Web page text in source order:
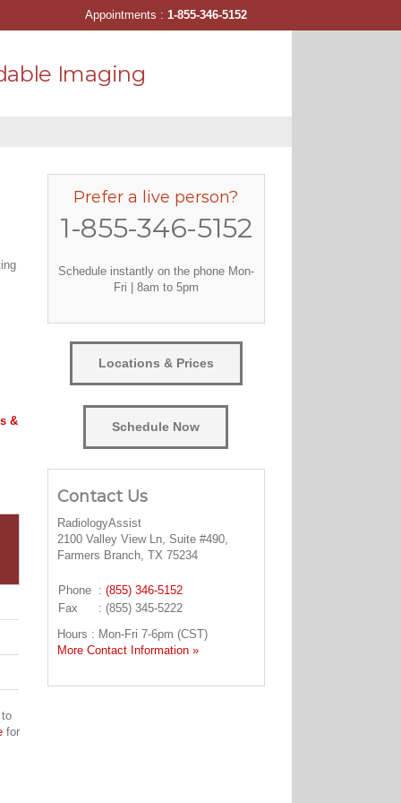
Imaging
&
for
Prefer a live person?
1-855-346-5152
Schedule instantly on the phone Mon-
Fri | 8am to 5pm
Locations & Prices
Schedule Now
Contact Us
RadiologyAssist
2100 Valley View Ln, Suite #490,
Farmers Branch, TX 75234
Phone : (855) 346-5152
Fax
: (855) 345-5222
Hours : Mon-Fri 7-6pm (CST)
More Contact Information »
Appointments : 1-855-346-5152